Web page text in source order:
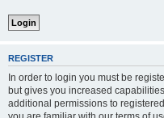
REGISTER
In order to login you must be
but gives you increased
additional permissions to